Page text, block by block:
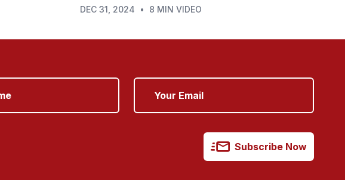
DEC 31, 2024 • 8 MIN VIDEO
Subscribe Now